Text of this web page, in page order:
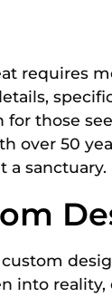
requires
for those
over 50
a sanctuary.
into